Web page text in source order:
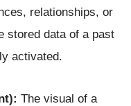
relationships, or
stored data of a past
activated.
The visual of a